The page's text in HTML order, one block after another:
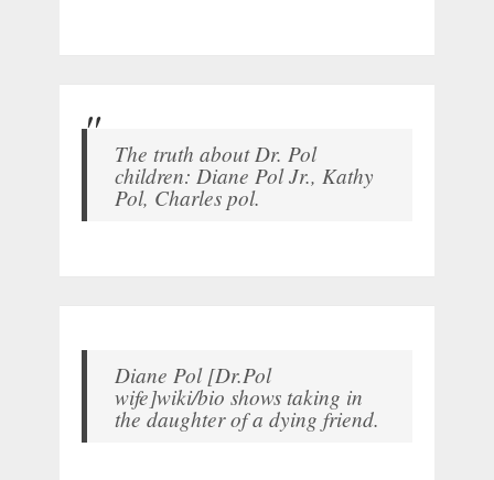
The truth about Dr. Pol
children: Diane Pol Jr., Kathy
Pol, Charles pol.
Diane Pol [Dr.Pol
wife]wiki/bio shows taking in
the daughter of a dying friend.